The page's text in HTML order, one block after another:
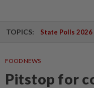
TOPICS: State Polls 2026
FOOD NEWS
Pitstop for